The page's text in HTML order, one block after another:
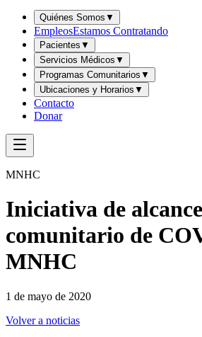
Quiénes Somos ▼
EmpleosEstamos Contratando
Pacientes ▼
Servicios Médicos ▼
Programas Comunitarios ▼
Ubicaciones y Horarios ▼
Contacto
Donar
MNHC
Iniciativa de alcance
comunitario de
MNHC
1 de mayo de 2020
Volver a noticias